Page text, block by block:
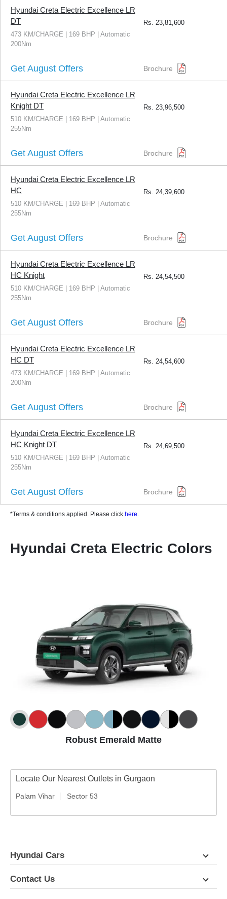
Hyundai Creta Electric Excellence LR
DT
473 KM/CHARGE | 169 BHP | Automatic
200Nm
Rs. 23,81,600
Get August Offers Brochure
Hyundai Creta Electric Excellence LR
Knight DT
510 KM/CHARGE | 169 BHP | Automatic
255Nm
Rs. 23,96,500
Get August Offers Brochure
Hyundai Creta Electric Excellence LR
HC
510 KM/CHARGE | 169 BHP | Automatic
255Nm
Rs. 24,39,600
Get August Offers Brochure
Hyundai Creta Electric Excellence LR
HC Knight
510 KM/CHARGE | 169 BHP | Automatic
255Nm
Rs. 24,54,500
Get August Offers Brochure
Hyundai Creta Electric Excellence LR
HC DT
473 KM/CHARGE | 169 BHP | Automatic
200Nm
Rs. 24,54,600
Get August Offers Brochure
Hyundai Creta Electric Excellence LR
HC Knight DT
510 KM/CHARGE | 169 BHP | Automatic
255Nm
Rs. 24,69,500
Get August Offers Brochure
*Terms & conditions applied. Please click here.
Hyundai Creta Electric Colors
Robust Emerald Matte
Locate Our Nearest Outlets in Gurgaon
Palam Vihar Sector 53
Hyundai Cars
Contact Us